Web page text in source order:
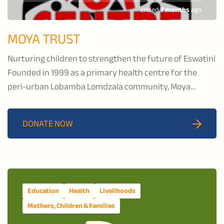
ended7 monthsago
MOYA TRUST
Nurturing children to strengthen the future of Eswatini
Founded in 1999 as a primary health centre for the
peri-urban Lobamba Lomdzala community, Moya
psychosocial support services to orphaned and
vulnerable children.
DONATE NOW
Education Health
Livelihoods
Mothers, Children & Families